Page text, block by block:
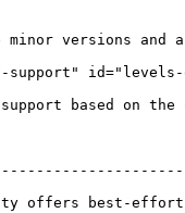
minor versions and
id="levels-
based on the
offers best-effort